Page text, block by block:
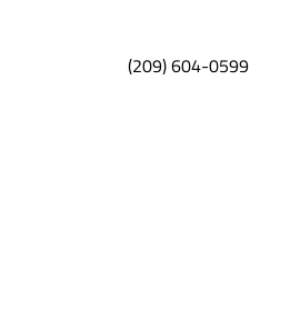
(209) 604-0599